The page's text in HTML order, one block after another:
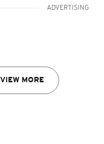
ADVERTISING
VIEW MORE